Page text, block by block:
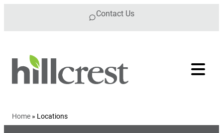
Contact Us
Home » Locations